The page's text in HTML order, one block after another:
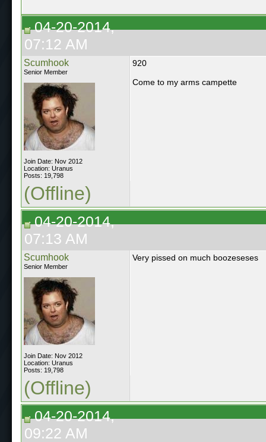
04-20-2014,
07:12 AM
Scumhook
Senior Member
Join Date: Nov 2012
Location: Uranus
Posts: 19,798
920
Come to my arms campette
(Offline)
04-20-2014,
07:13 AM
Scumhook
Senior Member
Join Date: Nov 2012
Location: Uranus
Posts: 19,798
Very pissed on much boozeseses
(Offline)
04-20-2014,
09:22 AM